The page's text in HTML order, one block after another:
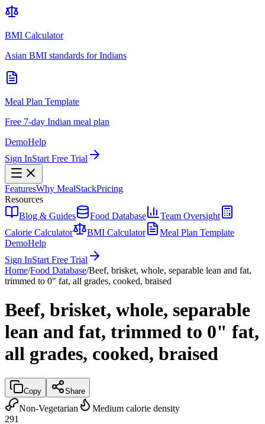
BMI Calculator
Asian BMI standards for Indians
Meal Plan Template
Free 7-day Indian meal plan
DemoHelp
Sign InStart Free Trial
FeaturesWhy MealStackPricing
Resources
Blog & Guides
Food Database
Team Oversight
Calorie Calculator
BMI Calculator
Meal Plan Template
DemoHelp
Sign InStart Free Trial
Home/Food Database/Beef, brisket, whole, separable lean and fat,
trimmed to 0" fat, all grades, cooked, braised
Beef, brisket, whole, separable
lean and fat, trimmed to 0" fat,
all grades, cooked, braised
Copy Share
Non-Vegetarian
Medium calorie density
291